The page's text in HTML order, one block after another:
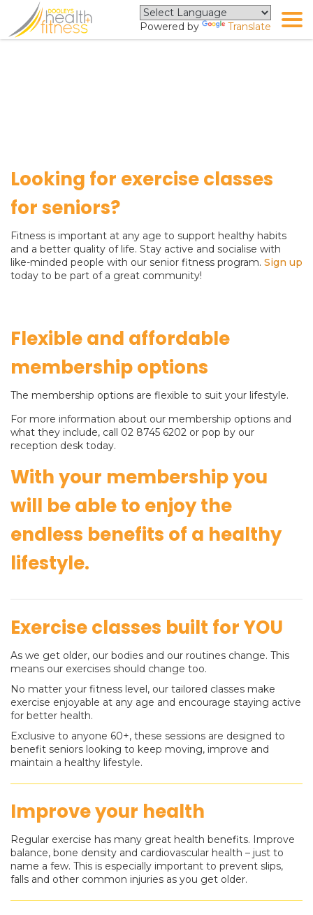
Powered by Translate
Looking for exercise classes
for seniors?
Fitness is important at any age to support healthy habits
and a better quality of life. Stay active and socialise with
like-minded people with our senior fitness program. Sign up
today to be part of a great community!
Flexible and affordable
membership options
The membership options are flexible to suit your lifestyle.
For more information about our membership options and
what they include, call 02 8745 6202 or pop by our
reception desk today.
With your membership you
will be able to enjoy the
endless benefits of a healthy
lifestyle.
Exercise classes built for YOU
As we get older, our bodies and our routines change. This
means our exercises should change too.
No matter your fitness level, our tailored classes make
exercise enjoyable at any age and encourage staying active
for better health.
Exclusive to anyone 60+, these sessions are designed to
benefit seniors looking to keep moving, improve and
maintain a healthy lifestyle.
Improve your health
Regular exercise has many great health benefits. Improve
balance, bone density and cardiovascular health – just to
name a few. This is especially important to prevent slips,
falls and other common injuries as you get older.